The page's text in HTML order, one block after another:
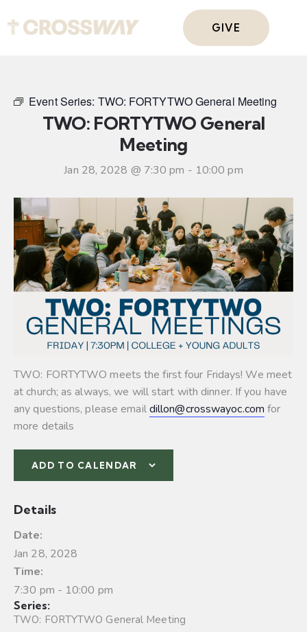
GIVE
Event Series: TWO: FORTYTWO General Meeting
TWO: FORTYTWO General
Meeting
Jan 28, 2028 @ 7:30 pm - 10:00 pm
TWO: FORTYTWO meets the first four Fridays! We meet
at church; as always, we will start with dinner. If you have
any questions, please emaildillon@crosswayoc.com for
more details
ADD TO CALENDAR
Details
Date:
Jan 28, 2028
Time:
7:30 pm - 10:00 pm
Series:
TWO: FORTYTWO General Meeting